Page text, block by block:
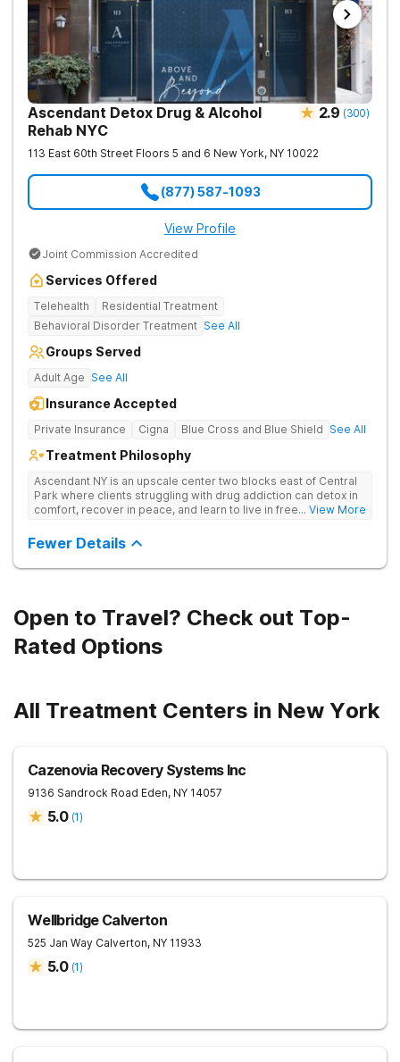
Ascendant Detox Drug & Alcohol
Rehab NYC
2.9 (300)
113 East 60th Street Floors 5 and 6 New York, NY 10022
(877) 587-1093
View Profile
Joint Commission Accredited
Services Offered
Telehealth
Residential Treatment
Behavioral Disorder Treatment See All
Groups Served
Adult Age See All
Insurance Accepted
Private Insurance Cigna Blue Cross and Blue Shield See All
Treatment Philosophy
Ascendant NY is an upscale center two blocks east of Central
Park where clients struggling with drug addiction can detox in
comfort, recover in peace, and learn to live in freedom. They
... View More
Fewer Details
Open to Travel? Check out Top-
Rated Options
All Treatment Centers in New York
Cazenovia Recovery Systems Inc
9136 Sandrock Road Eden, NY 14057
5.0 (1)
Wellbridge Calverton
525 Jan Way Calverton, NY 11933
5.0 (1)